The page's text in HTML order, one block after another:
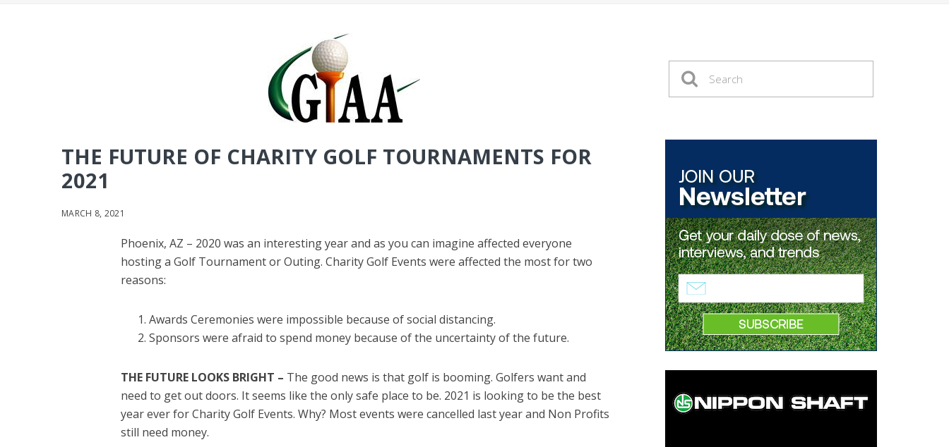
THE FUTURE OF CHARITY GOLF TOURNAMENTS FOR
2021
MARCH 8, 2021
Phoenix, AZ – 2020 was an interesting year and as you can imagine affected everyone
hosting a Golf Tournament or Outing. Charity Golf Events were affected the most for two
reasons:
Awards Ceremonies were impossible because of social distancing.
Sponsors were afraid to spend money because of the uncertainty of the future.
THE FUTURE LOOKS BRIGHT – The good news is that golf is booming. Golfers want and
need to get out doors. It seems like the only safe place to be. 2021 is looking to be the best
year ever for Charity Golf Events. Why? Most events were cancelled last year and Non Profits
still need money.